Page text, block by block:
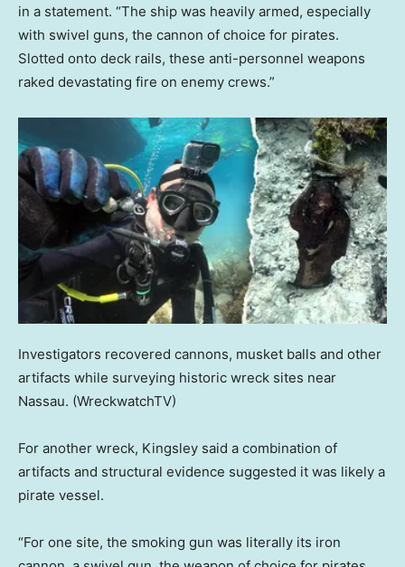
in a statement. “The ship was heavily armed, especially
with swivel guns, the cannon of choice for pirates.
Slotted onto deck rails, these anti-personnel weapons
raked devastating fire on enemy crews.”
Investigators recovered cannons, musket balls and other
artifacts while surveying historic wreck sites near
Nassau. (WreckwatchTV)
For another wreck, Kingsley said a combination of
artifacts and structural evidence suggested it was likely a
pirate vessel.
“For one site, the smoking gun was literally its iron